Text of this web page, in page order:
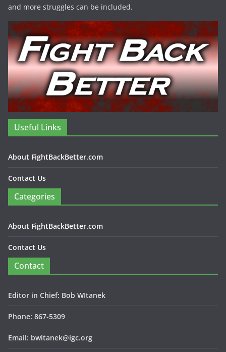
and more struggles can be included.
Useful Links
About FightBackBetter.com
Contact Us
Categories
About FightBackBetter.com
Contact Us
Contact
Editor in Chief: Bob WItanek
Phone: 867-5309
Email: bwitanek@igc.org